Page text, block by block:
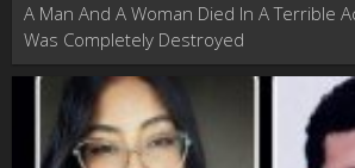
A Man And A Woman Died In A Terrible
Was Completely Destroyed